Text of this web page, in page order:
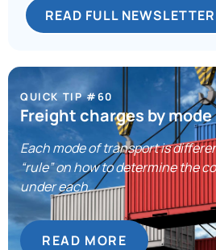
READ FULL NEWSLETTER
QUICK TIP #60
Freight charges by mode
Each mode of transport is
“rule” on how to determine the
under each.
READ MORE